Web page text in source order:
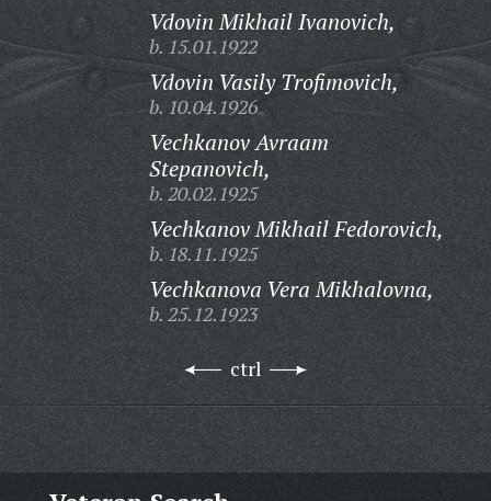
Vdovin Mikhail Ivanovich,
b. 15.01.1922
Vdovin Vasily Trofimovich,
b. 10.04.1926
Vechkanov Avraam
Stepanovich,
b. 20.02.1925
Vechkanov Mikhail Fedorovich,
b. 18.11.1925
Vechkanova Vera Mikhalovna,
b. 25.12.1923
ctrl